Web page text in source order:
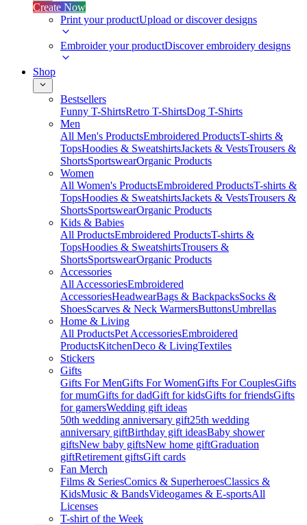
Create Now
Print your productUpload or discover designs
Embroider your productDiscover embroidery designs
Shop
Bestsellers
Funny T-ShirtsRetro T-ShirtsDog T-Shirts
Men
All Men's ProductsEmbroidered ProductsT-shirts &
TopsHoodies & SweatshirtsJackets & VestsTrousers &
ShortsSportswearOrganic Products
Women
All Women's ProductsEmbroidered ProductsT-shirts &
TopsHoodies & SweatshirtsJackets & VestsTrousers &
ShortsSportswearOrganic Products
Kids & Babies
All ProductsEmbroidered ProductsT-shirts &
TopsHoodies & SweatshirtsTrousers &
ShortsSportswearOrganic Products
Accessories
All AccessoriesEmbroidered
AccessoriesHeadwearBags & BackpacksSocks &
ShoesScarves & Neck WarmersButtonsUmbrellas
Home & Living
All ProductsPet AccessoriesEmbroidered
ProductsKitchenDeco & LivingTextiles
Stickers
Gifts
Gifts For MenGifts For WomenGifts For CouplesGifts
for mumGifts for dadGift for kidsGifts for friendsGifts
for gamersWedding gift ideas
50th wedding anniversary gift25th wedding
anniversary giftBirthday gift ideasBaby shower
giftsNew baby giftsNew home giftGraduation
giftRetirement giftsGift cards
Fan Merch
Films & SeriesComics & SuperheroesClassics &
KidsMusic & BandsVideogames & E-sportsAll
Licenses
T-shirt of the Week